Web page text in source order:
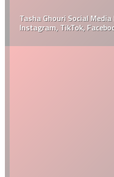
Tasha Ghouri Social Media
Instagram, TikTok,